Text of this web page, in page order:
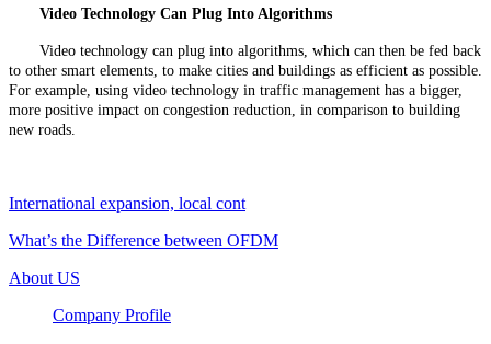
Video Technology Can Plug Into Algorithms
Video technology can plug into algorithms, which can then be fed back
to other smart elements, to make cities and buildings as efficient as possible.
For example, using video technology in traffic management has a bigger,
more positive impact on congestion reduction, in comparison to building
new roads.
International expansion, local cont
What’s the Difference between OFDM
About US
Company Profile